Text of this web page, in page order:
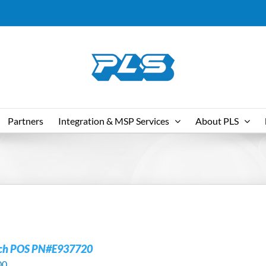
Partners Integration & MSP Services About PLS
POS PN#E937720